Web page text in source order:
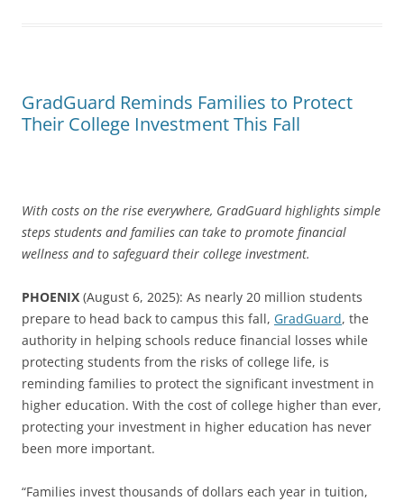
GradGuard Reminds Families to Protect
Their College Investment This Fall
With costs on the rise everywhere, GradGuard highlights simple
steps students and families can take to promote financial
wellness and to safeguard their college investment.
PHOENIX (August 6, 2025): As nearly 20 million students
prepare to head back to campus this fall, GradGuard, the
authority in helping schools reduce financial losses while
protecting students from the risks of college life, is
reminding families to protect the significant investment in
higher education. With the cost of college higher than ever,
protecting your investment in higher education has never
been more important.
“Families invest thousands of dollars each year in tuition,